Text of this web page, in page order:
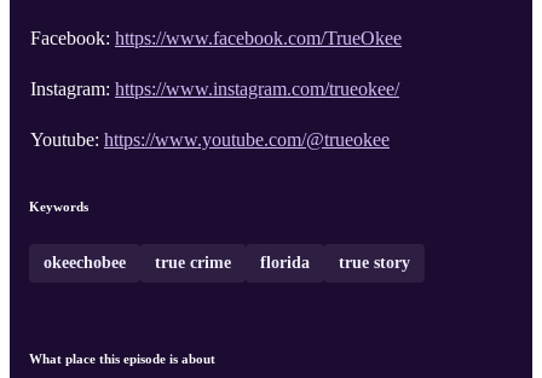
Facebook: https://www.facebook.com/TrueOkee
Instagram: https://www.instagram.com/trueokee/
Youtube: https://www.youtube.com/@trueokee
Keywords
okeechobee true crime florida true story
What place this episode is about